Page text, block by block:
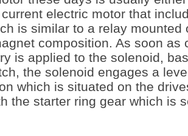
electric motor that
is similar to a relay mounted
composition. As soon as
is applied to the solenoid,
the solenoid engages a
which is situated on the
the starter ring gear which is